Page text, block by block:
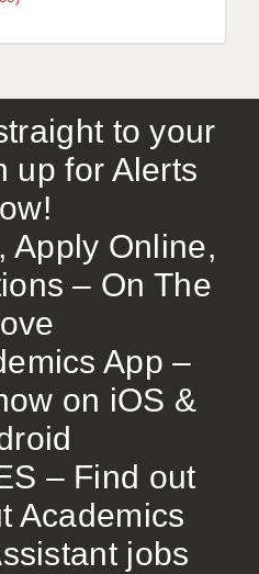
to your
up for Alerts
Apply Online,
– On The
App –
on iOS &
– Find out
Academics
jobs